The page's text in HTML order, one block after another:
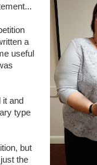
a
useful
and
type
but
the